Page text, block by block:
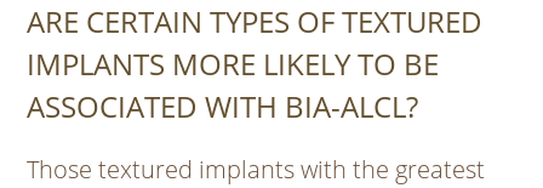
ARE CERTAIN TYPES OF TEXTURED
IMPLANTS MORE LIKELY TO BE
ASSOCIATED WITH BIA-ALCL?
Those textured implants with the greatest